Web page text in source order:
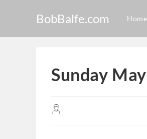
BobBalfe.com Home
Sunday